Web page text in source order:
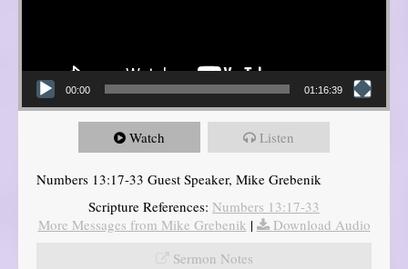
00:00 01:16:39
Watch Listen
Numbers 13:17-33 Guest Speaker, Mike Grebenik
Scripture References: Numbers 13:17-33
More Messages from Mike Grebenik |
Download Audio
Sermon Notes